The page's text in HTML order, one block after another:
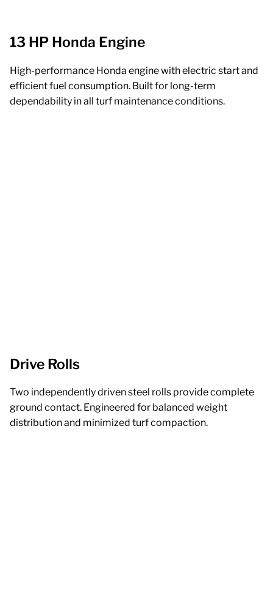
13 HP Honda Engine
High-performance Honda engine with electric start and
efficient fuel consumption. Built for long-term
dependability in all turf maintenance conditions.
Drive Rolls
Two independently driven steel rolls provide complete
ground contact. Engineered for balanced weight
distribution and minimized turf compaction.